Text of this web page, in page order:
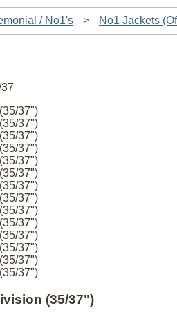
/ No1's > No1 Jackets
37")
37")
37")
37")
37")
37")
37")
37")
37")
37")
37")
37")
37")
37")
(35/37")